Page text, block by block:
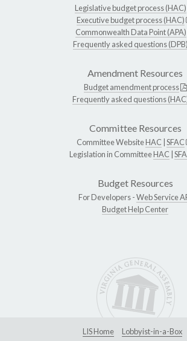
Legislative budget process (HAC)
Executive budget process (HAC)
Commonwealth Data Point (APA)
Frequently asked questions (DPB)
Amendment Resources
Budget amendment process
Frequently asked questions
Committee Resources
Committee WebsiteHAC SFAC
Legislation in CommitteeHAC
Budget Resources
For Developers -Web Service
Budget Help Center
LIS Home
Lobbyist-in-a-Box